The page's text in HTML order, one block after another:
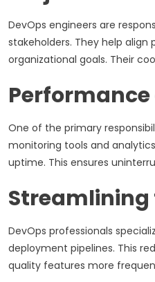
DevOps engineers are
stakeholders. They help
organizational goals. Their
One of the primary
monitoring tools and
uptime. This ensures
Streamlining
DevOps professionals
deployment pipelines. This
quality features more